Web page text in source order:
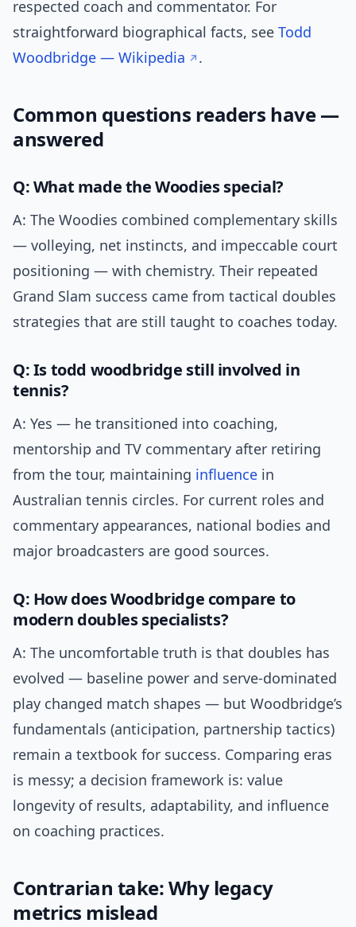
respected coach and commentator. For
straightforward biographical facts, see Todd
Woodbridge — Wikipedia
.
Common questions readers have —
answered
Q: What made the Woodies special?
A: The Woodies combined complementary skills
— volleying, net instincts, and impeccable court
positioning — with chemistry. Their repeated
Grand Slam success came from tactical doubles
strategies that are still taught to coaches today.
Q: Is todd woodbridge still involved in
tennis?
A: Yes — he transitioned into coaching,
mentorship and TV commentary after retiring
from the tour, maintaining influence in
Australian tennis circles. For current roles and
commentary appearances, national bodies and
major broadcasters are good sources.
Q: How does Woodbridge compare to
modern doubles specialists?
A: The uncomfortable truth is that doubles has
evolved — baseline power and serve-dominated
play changed match shapes — but Woodbridge’s
fundamentals (anticipation, partnership tactics)
remain a textbook for success. Comparing eras
is messy; a decision framework is: value
longevity of results, adaptability, and influence
on coaching practices.
Contrarian take: Why legacy
metrics mislead